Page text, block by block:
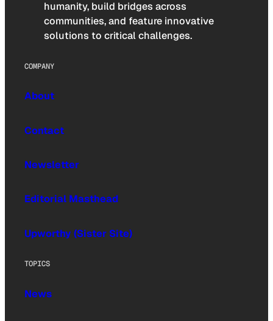
humanity, build bridges across
communities, and feature innovative
solutions to critical challenges.
COMPANY
About
Contact
Newsletter
Editorial Masthead
Upworthy (Sister Site)
TOPICS
News